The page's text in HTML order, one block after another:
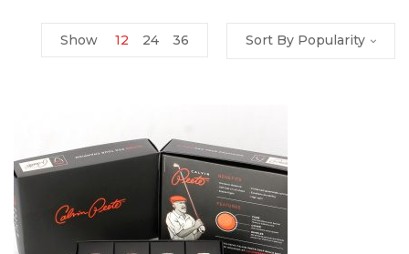
Sort By Popularity
Show 12 24 36